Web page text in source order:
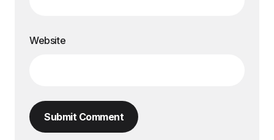
Website
Submit Comment